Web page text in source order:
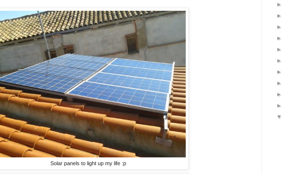
Solar panels to light up my life :p
►
►
►
►
►
►
►
►
►
►
▼